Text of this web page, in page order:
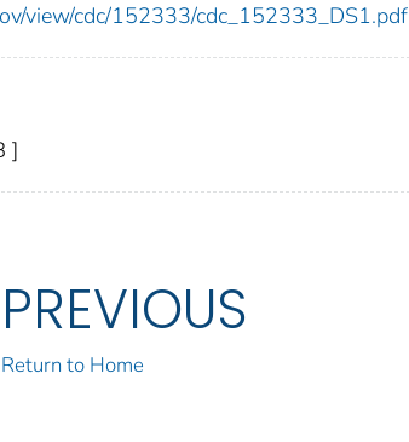
view/cdc/152333/cdc_152333_DS1.pdf
]
PREVIOUS
Return to Home